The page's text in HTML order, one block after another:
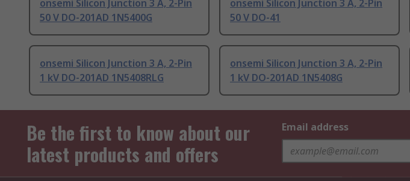
onsemi Silicon Junction 3 A, 2-Pin
50 V DO-201AD 1N5400G
onsemi Silicon Junction 3 A, 2-Pin
50 V DO-41
onsemi Silicon Junction 3 A, 2-Pin
1 kV DO-201AD 1N5408RLG
onsemi Silicon Junction 3 A, 2-Pin
1 kV DO-201AD 1N5408G
Be the first to know about our
latest products and offers
Email address